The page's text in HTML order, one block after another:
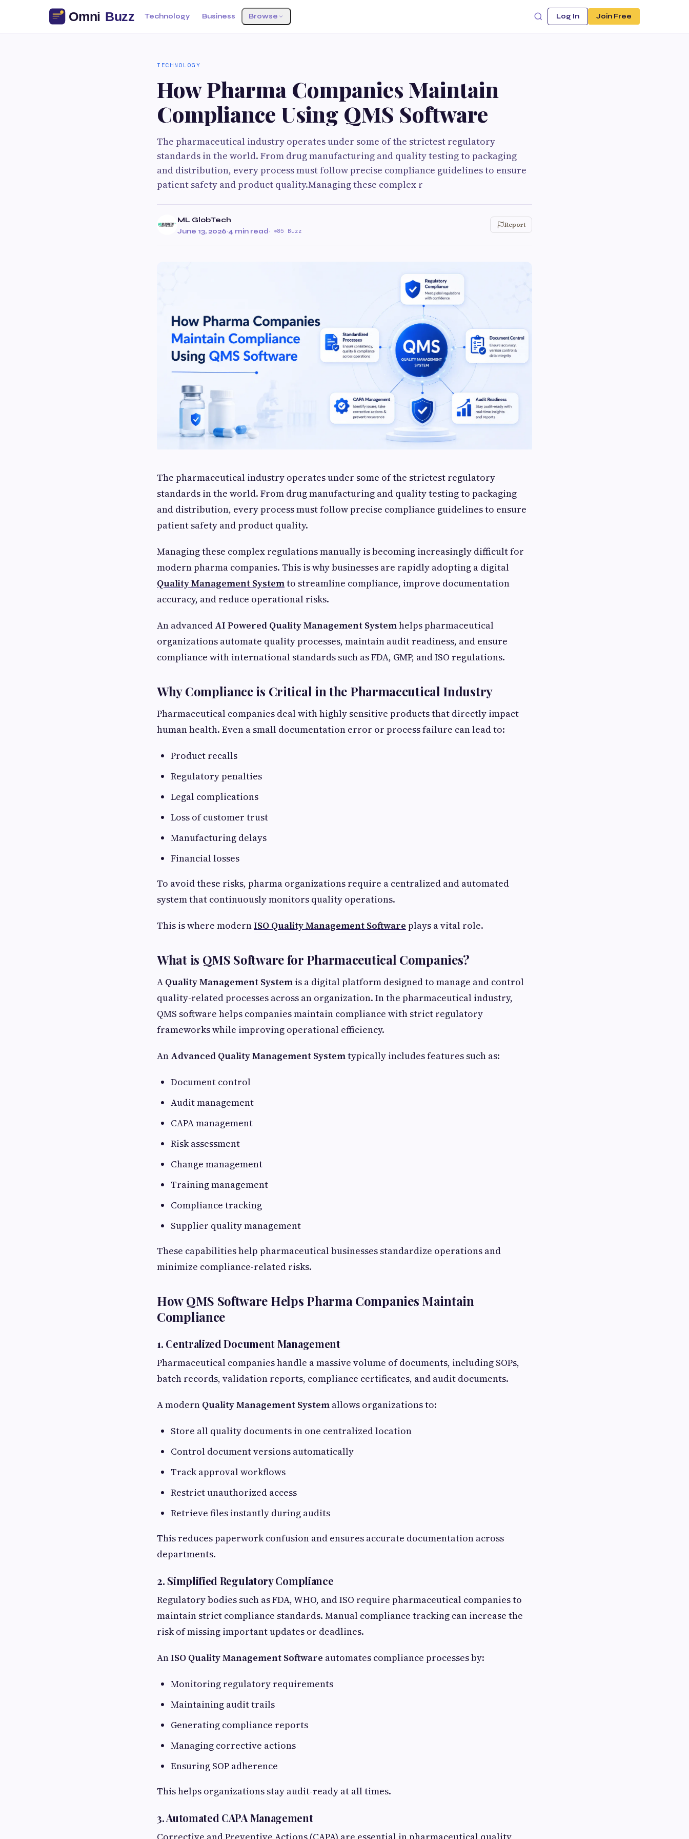
Technology Business Browse Log In Join Free
TECHNOLOGY
How Pharma Companies Maintain
Compliance Using QMS Software
The pharmaceutical industry operates under some of the strictest regulatory
standards in the world. From drug manufacturing and quality testing to packaging
and distribution, every process must follow precise compliance guidelines to ensure
patient safety and product quality.Managing these complex r
ML GlobTech
June 13, 2026·4 min read· 85 Buzz
Report
The pharmaceutical industry operates under some of the strictest regulatory
standards in the world. From drug manufacturing and quality testing to packaging
and distribution, every process must follow precise compliance guidelines to ensure
patient safety and product quality.
Managing these complex regulations manually is becoming increasingly difficult for
modern pharma companies. This is why businesses are rapidly adopting a digital
Quality Management Systemto streamline compliance, improve documentation
accuracy, and reduce operational risks.
An advanced AI Powered Quality Management Systemhelps pharmaceutical
organizations automate quality processes, maintain audit readiness, and ensure
compliance with international standards such as FDA, GMP, and ISO regulations.
Why Compliance is Critical in the Pharmaceutical Industry
Pharmaceutical companies deal with highly sensitive products that directly impact
human health. Even a small documentation error or process failure can lead to:
Product recalls
Regulatory penalties
Legal complications
Loss of customer trust
Manufacturing delays
Financial losses
To avoid these risks, pharma organizations require a centralized and automated
system that continuously monitors quality operations.
This is where modernISO Quality Management Software plays a vital role.
What is QMS Software for Pharmaceutical Companies?
A Quality Management System is a digital platform designed to manage and control
quality-related processes across an organization. In the pharmaceutical industry,
QMS software helps companies maintain compliance with strict regulatory
frameworks while improving operational efficiency.
An Advanced Quality Management Systemtypically includes features such as:
Document control
Audit management
CAPA management
Risk assessment
Change management
Training management
Compliance tracking
Supplier quality management
These capabilities help pharmaceutical businesses standardize operations and
minimize compliance-related risks.
How QMS Software Helps Pharma Companies Maintain
Compliance
1. Centralized Document Management
Pharmaceutical companies handle a massive volume of documents, including SOPs,
batch records, validation reports, compliance certificates, and audit documents.
A modern Quality Management System allows organizations to:
Store all quality documents in one centralized location
Control document versions automatically
Track approval workflows
Restrict unauthorized access
Retrieve files instantly during audits
This reduces paperwork confusion and ensures accurate documentation across
departments.
2. Simplified Regulatory Compliance
Regulatory bodies such as FDA, WHO, and ISO require pharmaceutical companies to
maintain strict compliance standards. Manual compliance tracking can increase the
risk of missing important updates or deadlines.
AnISO Quality Management Software automates compliance processes by:
Monitoring regulatory requirements
Maintaining audit trails
Generating compliance reports
Managing corrective actions
Ensuring SOP adherence
This helps organizations stay audit-ready at all times.
3. Automated CAPA Management